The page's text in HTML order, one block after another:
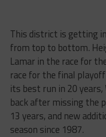
This district is getting
from top to bottom.
Lamar in the race for
race for the final
its best run in 20
back after missing the
13 years, and new
season since 1987.